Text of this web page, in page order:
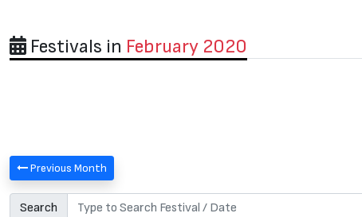
Festivals in February 2020
Previous Month
Search